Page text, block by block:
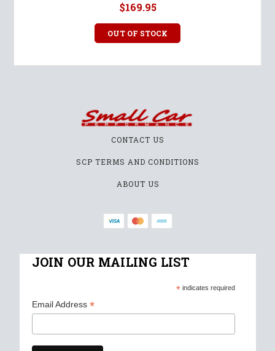
$169.95
OUT OF STOCK
CONTACT US
SCP TERMS AND CONDITIONS
ABOUT US
JOIN OUR MAILING LIST
*indicates required
Email Address *